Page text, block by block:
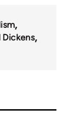
Dickens